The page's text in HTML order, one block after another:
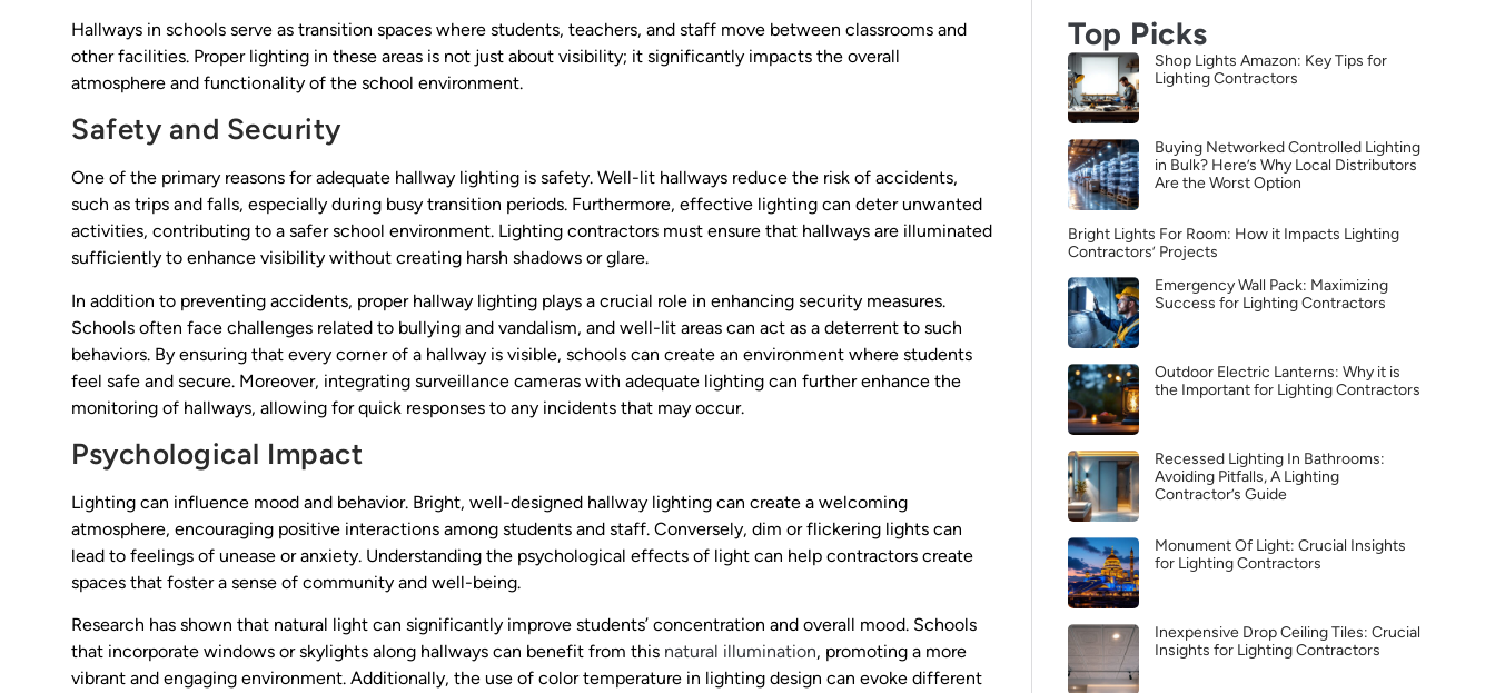
Hallways in schools serve as transition spaces where students, teachers, and staff move between classrooms and
other facilities. Proper lighting in these areas is not just about visibility; it significantly impacts the overall
atmosphere and functionality of the school environment.
Safety and Security
One of the primary reasons for adequate hallway lighting is safety. Well-lit hallways reduce the risk of accidents,
such as trips and falls, especially during busy transition periods. Furthermore, effective lighting can deter unwanted
activities, contributing to a safer school environment. Lighting contractors must ensure that hallways are illuminated
sufficiently to enhance visibility without creating harsh shadows or glare.
In addition to preventing accidents, proper hallway lighting plays a crucial role in enhancing security measures.
Schools often face challenges related to bullying and vandalism, and well-lit areas can act as a deterrent to such
behaviors. By ensuring that every corner of a hallway is visible, schools can create an environment where students
feel safe and secure. Moreover, integrating surveillance cameras with adequate lighting can further enhance the
monitoring of hallways, allowing for quick responses to any incidents that may occur.
Psychological Impact
Lighting can influence mood and behavior. Bright, well-designed hallway lighting can create a welcoming
atmosphere, encouraging positive interactions among students and staff. Conversely, dim or flickering lights can
lead to feelings of unease or anxiety. Understanding the psychological effects of light can help contractors create
spaces that foster a sense of community and well-being.
Research has shown that natural light can significantly improve students’ concentration and overall mood. Schools
that incorporate windows or skylights along hallways can benefit from this natural illumination, promoting a more
vibrant and engaging environment. Additionally, the use of color temperature in lighting design can evoke different
Top Picks
Shop Lights Amazon: Key Tips for
Lighting Contractors
Buying Networked Controlled Lighting
in Bulk? Here’s Why Local Distributors
Are the Worst Option
Bright Lights For Room: How it Impacts Lighting
Contractors’ Projects
Emergency Wall Pack: Maximizing
Success for Lighting Contractors
Outdoor Electric Lanterns: Why it is
the Important for Lighting Contractors
Recessed Lighting In Bathrooms:
Avoiding Pitfalls, A Lighting
Contractor’s Guide
Monument Of Light: Crucial Insights
for Lighting Contractors
Inexpensive Drop Ceiling Tiles: Crucial
Insights for Lighting Contractors